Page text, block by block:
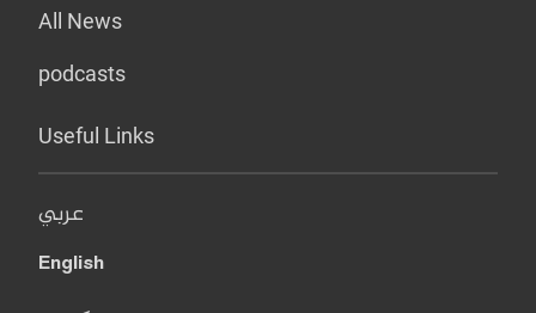
All News
podcasts
Useful Links
عربي
English